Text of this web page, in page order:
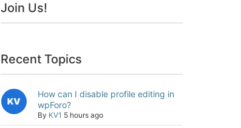
Join Us!
Recent Topics
How can I disable profile editing in
wpForo?
By KV1 5 hours ago